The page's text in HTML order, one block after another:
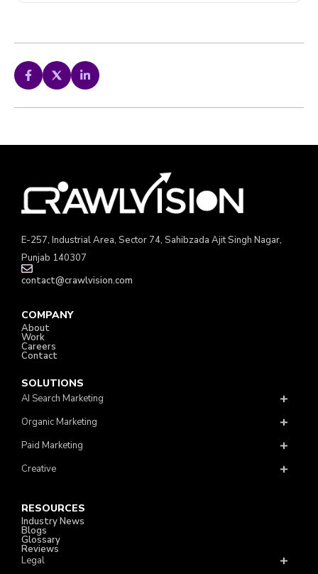
E-257, Industrial Area, Sector 74, Sahibzada Ajit Singh Nagar,
Punjab 140307
contact@crawlvision.com
COMPANY
About
Work
Careers
Contact
SOLUTIONS
AI Search Marketing
Organic Marketing
Paid Marketing
Creative
RESOURCES
Industry News
Blogs
Glossary
Reviews
Legal